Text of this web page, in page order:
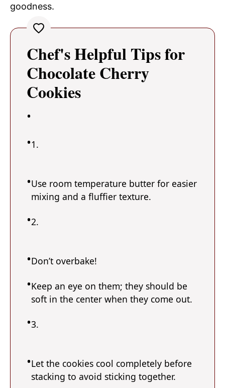
goodness.
Chef's Helpful Tips for
Chocolate Cherry
Cookies
1.
Use room temperature butter for easier
mixing and a fluffier texture.
2.
Don’t overbake!
Keep an eye on them; they should be
soft in the center when they come out.
3.
Let the cookies cool completely before
stacking to avoid sticking together.